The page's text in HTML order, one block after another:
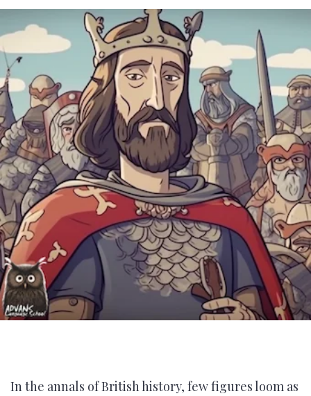
In the annals of British history, few figures loom as